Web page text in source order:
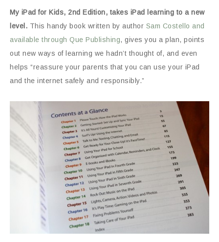
My iPad for Kids, 2nd Edition, takes iPad learning to a new
level. This handy book written by author Sam Costello and
available through Que Publishing, gives you a plan, points
out new ways of learning we hadn’t thought of, and even
helps “reassure your parents that you can use your iPad
and the internet safely and responsibly.”